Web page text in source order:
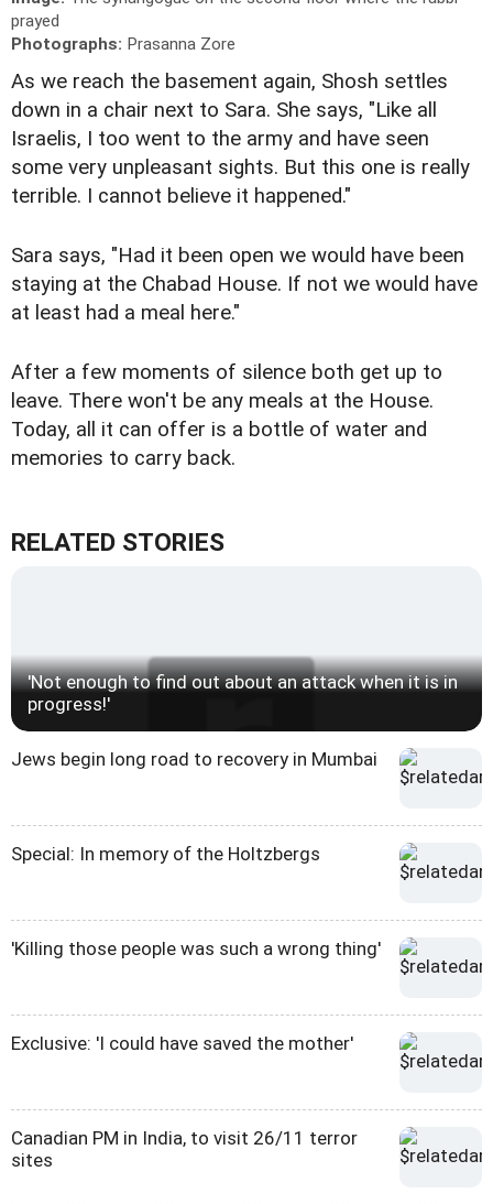
prayed
Photographs: Prasanna Zore
As we reach the basement again, Shosh settles
down in a chair next to Sara. She says, "Like all
Israelis, I too went to the army and have seen
some very unpleasant sights. But this one is really
terrible. I cannot believe it happened."
Sara says, "Had it been open we would have been
staying at the Chabad House. If not we would have
at least had a meal here."
After a few moments of silence both get up to
leave. There won't be any meals at the House.
Today, all it can offer is a bottle of water and
memories to carry back.
RELATED STORIES
'Not enough to find out about an attack when it is in
progress!'
Jews begin long road to recovery in Mumbai
Special: In memory of the Holtzbergs
'Killing those people was such a wrong thing'
Exclusive: 'I could have saved the mother'
Canadian PM in India, to visit 26/11 terror
sites